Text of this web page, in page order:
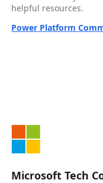
helpful resources.
Power Platform
Microsoft Tech